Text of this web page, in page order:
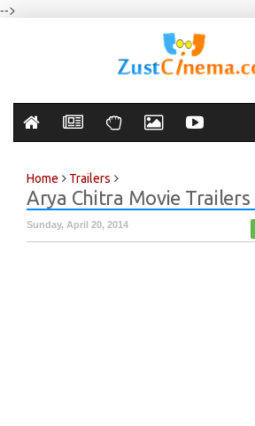
-->
Home Trailers
Arya Chitra Movie Trailers
Sunday, April 20, 2014